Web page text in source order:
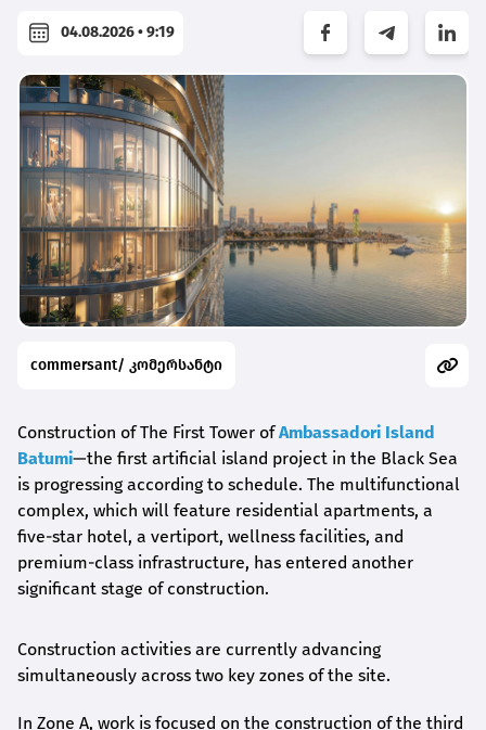
04.08.2026 • 9:19
commersant/ კომერსანტი
Construction of The First Tower ofAmbassadori Island
Batumi—the first artificial island project in the Black Sea
is progressing according to schedule. The multifunctional
complex, which will feature residential apartments, a
five-star hotel, a vertiport, wellness facilities, and
premium-class infrastructure, has entered another
significant stage of construction.
Construction activities are currently advancing
simultaneously across two key zones of the site.
In Zone A, work is focused on the construction of the third